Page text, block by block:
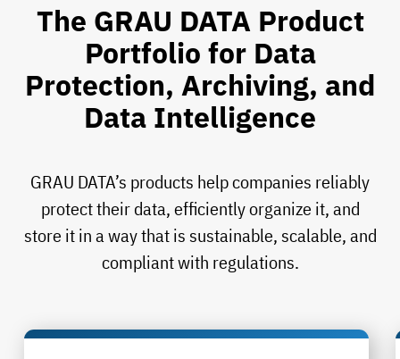
The GRAU DATA Product
Portfolio for Data
Protection, Archiving, and
Data Intelligence
GRAU DATA’s products help companies reliably
protect their data, efficiently organize it, and
store it in a way that is sustainable, scalable, and
compliant with regulations.